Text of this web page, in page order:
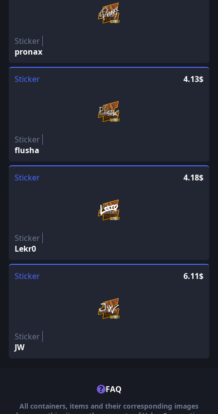
Sticker
pronax
Sticker 4.13$
Sticker
flusha
Sticker 4.18$
Sticker
Lekr0
Sticker 6.11$
Sticker
JW
? FAQ
All containers, items and their corresponding images